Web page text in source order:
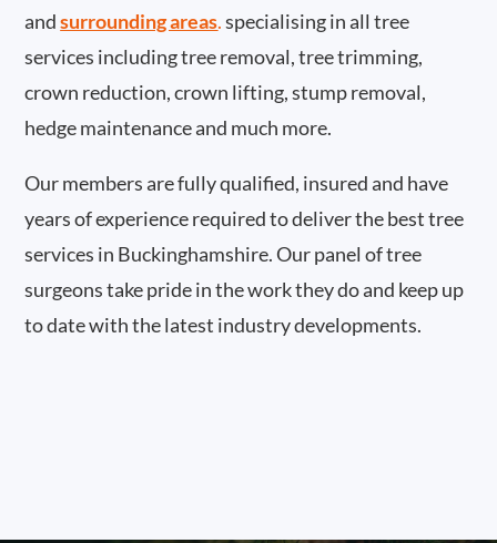
and surrounding areas.specialising in all tree
services including tree removal, tree trimming,
crown reduction, crown lifting, stump removal,
hedge maintenance and much more.
Our members are fully qualified, insured and have
years of experience required to deliver the best tree
services in Buckinghamshire. Our panel of tree
surgeons take pride in the work they do and keep up
to date with the latest industry developments.